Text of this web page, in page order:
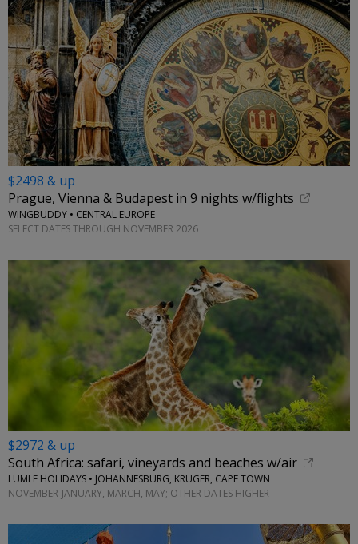
$2498 & up
Prague, Vienna & Budapest in 9 nights w/flights
WINGBUDDY • CENTRAL EUROPE
SELECT DATES THROUGH NOVEMBER 2026
$2972 & up
South Africa: safari, vineyards and beaches w/air
LUMLE HOLIDAYS • JOHANNESBURG, KRUGER, CAPE TOWN
NOVEMBER-JANUARY, MARCH, MAY; OTHER DATES HIGHER